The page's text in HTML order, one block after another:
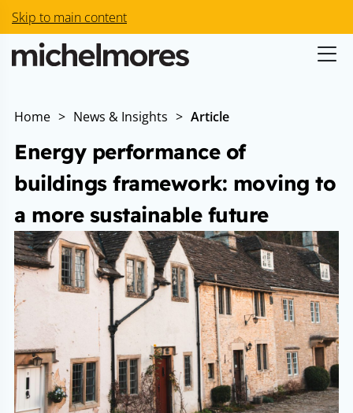
Skip to main content
Home > News & Insights > Article
Energy performance of
buildings framework: moving to
a more sustainable future